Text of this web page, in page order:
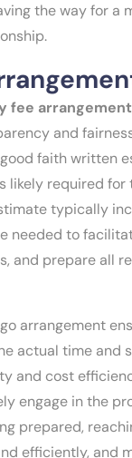
the way for a
fee arrangement
and
faith written
likely required
typically
needed to
and prepare all
arrangement
actual time and
and cost
engage in the
prepared,
efficiently, and